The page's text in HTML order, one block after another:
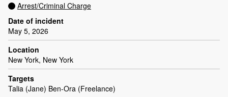
Arrest/Criminal Charge
Date of incident
May 5, 2026
Location
New York, New York
Targets
Talia (Jane) Ben-Ora (Freelance)